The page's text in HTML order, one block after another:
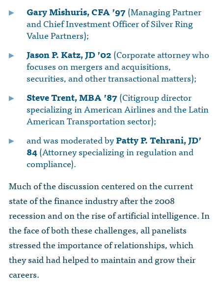
Gary Mishuris, CFA ’97 (Managing Partner
and Chief Investment Officer of Silver Ring
Value Partners);
Jason P. Katz, JD ’02 (Corporate attorney who
focuses on mergers and acquisitions,
securities, and other transactional matters);
Steve Trent, MBA ’87 (Citigroup director
specializing in American Airlines and the Latin
American Transportation sector);
and was moderated byPatty P. Tehrani, JD’
84(Attorney specializing in regulation and
compliance).
Much of the discussion centered on the current
state of the finance industry after the 2008
recession and on the rise of artificial intelligence. In
the face of both these challenges, all panelists
stressed the importance of relationships, which
they said had helped to maintain and grow their
careers.